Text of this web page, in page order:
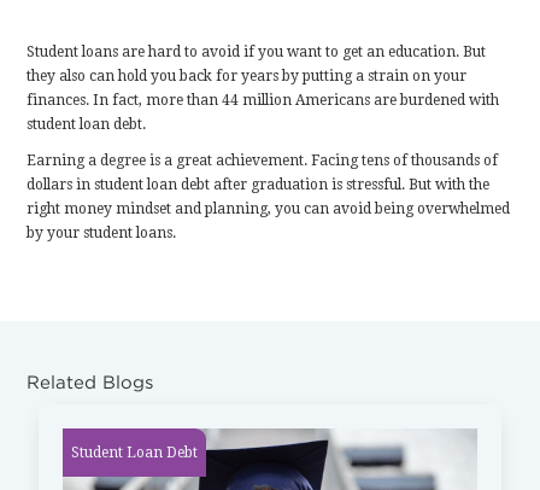
Student loans are hard to avoid if you want to get an education. But
they also can hold you back for years by putting a strain on your
finances. In fact,more than 44 million Americans are burdened with
student loan debt.
Earning a degree is a great achievement. Facing tens of thousands of
dollars in student loan debt after graduation is stressful. But with the
right money mindset and planning, you can avoid being overwhelmed
by your student loans.
Related Blogs
Student Loan Debt